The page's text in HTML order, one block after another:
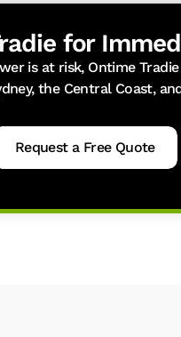
for
is at risk, Ontime
the Central Coast,
Request a Free Quote